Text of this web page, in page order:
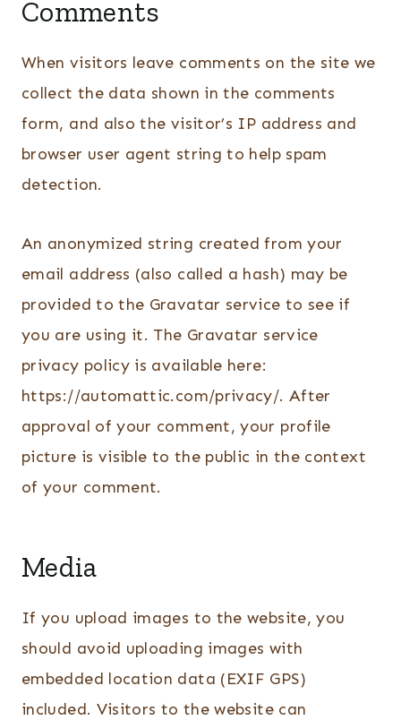
Comments
When visitors leave comments on the site we
collect the data shown in the comments
form, and also the visitor’s IP address and
browser user agent string to help spam
detection.
An anonymized string created from your
email address (also called a hash) may be
provided to the Gravatar service to see if
you are using it. The Gravatar service
privacy policy is available here:
https://automattic.com/privacy/. After
approval of your comment, your profile
picture is visible to the public in the context
of your comment.
Media
If you upload images to the website, you
should avoid uploading images with
embedded location data (EXIF GPS)
included. Visitors to the website can